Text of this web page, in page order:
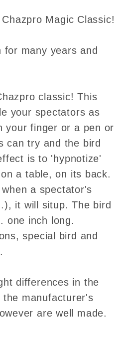
Chazpro Magic Classic!
for many years and
classic! This
your spectators as
your finger or a pen or
can try and the bird
is to 'hypnotize'
a table, on its back.
a spectator's
it will situp. The bird
one inch long.
special bird and
differences in the
the manufacturer's
are well made.